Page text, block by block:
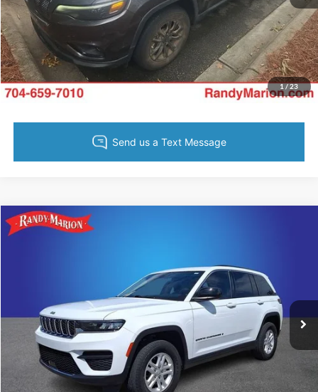
1 / 23
Get Today's Price
Get Pre-Approved
Value Your Trade
2023 Jeep Grand Cherokee
DT11177AModel:WLJH74
29,758 mi Ext. Int.
Retail Price:
King of Price:
Call For Price
Fully transparent pricing. No hidden fees.
Call Now
Compare Vehicle